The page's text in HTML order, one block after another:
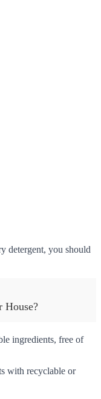
detergent, you should
House?
ingredients, free of
with recyclable or